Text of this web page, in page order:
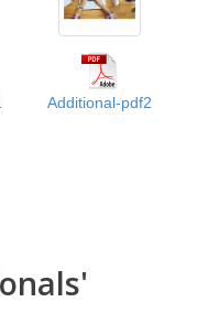
Additional-pdf2